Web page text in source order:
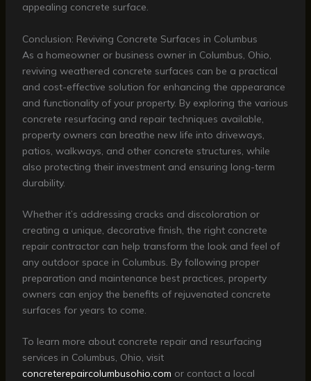
appealing concrete surface.
Conclusion: Reviving Concrete Surfaces in Columbus
As a homeowner or business owner in Columbus, Ohio,
reviving weathered concrete surfaces can be a practical
and cost-effective solution for enhancing the appearance
and functionality of your property. By exploring the various
concrete resurfacing and repair techniques available,
property owners can breathe new life into driveways,
patios, walkways, and other concrete structures, while
also protecting their investment and ensuring long-term
durability.
Whether it’s addressing cracks and discoloration or
creating a unique, decorative finish, the right concrete
repair contractor can help transform the look and feel of
any outdoor space in Columbus. By following proper
preparation and maintenance best practices, property
owners can enjoy the benefits of rejuvenated concrete
surfaces for years to come.
To learn more about concrete repair and resurfacing
services in Columbus, Ohio, visit
concreterepaircolumbusohio.com or contact a local